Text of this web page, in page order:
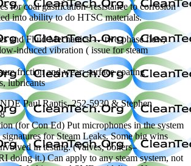
for coal gasification–resistance to corrosion
into ability to do HTSC materials.
and Fluid Mechanics — two phase flow,
induced vibration ( issue for steam
friction and wear; surface coating
lubricants
Paul Raptis, 252-5930 & Stephen
(for Con Ed) Put microphones in the system
for Steam Leaks. Some big wins
in testing. (Valves, boilers–
doing it.) Can apply to any steam system, not